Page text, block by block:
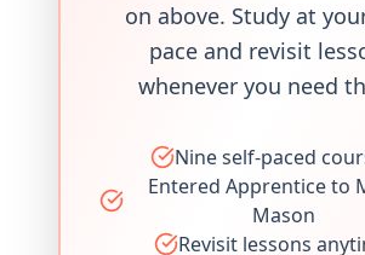
on above. Study at
pace and revisit
whenever you need
Nine self-paced
Entered Apprentice to
Mason
Revisit lessons